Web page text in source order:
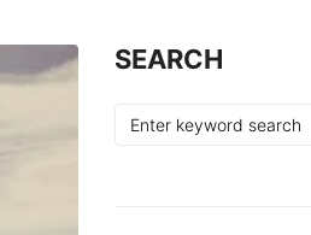
SEARCH
Search